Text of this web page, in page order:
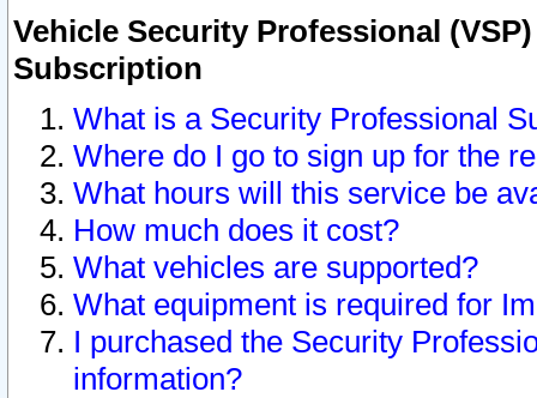
Vehicle Security Professional
Subscription
What is a Security Professional
Where do I go to sign up for the
What hours will this service be
How much does it cost?
What vehicles are supported?
What equipment is required for
I purchased the Security
information?